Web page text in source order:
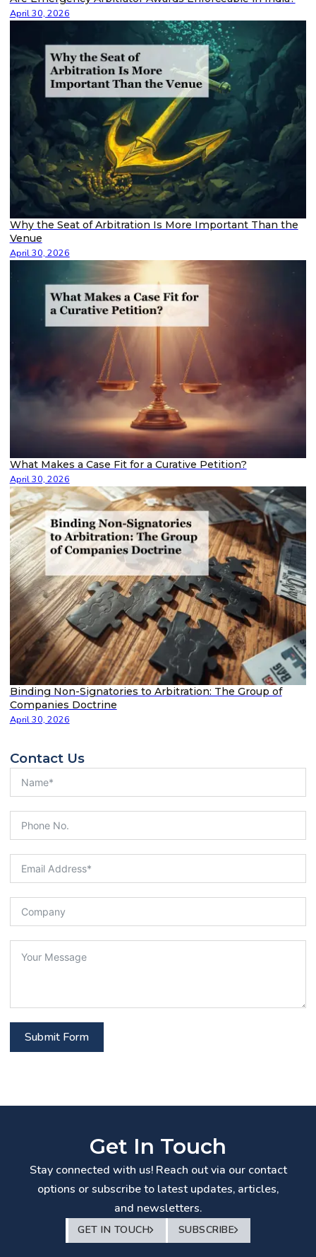
April 30, 2026
Why the Seat of Arbitration Is More Important Than the
Venue
April 30, 2026
What Makes a Case Fit for a Curative Petition?
April 30, 2026
Binding Non-Signatories to Arbitration: The Group of
Companies Doctrine
April 30, 2026
Contact Us
Submit Form
Get In Touch
Stay connected with us! Reach out via our contact
options or subscribe to latest updates, articles,
and newsletters.
GET IN TOUCH SUBSCRIBE